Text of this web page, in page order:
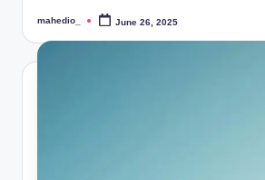
Posted
mahedio_ June 26, 2025